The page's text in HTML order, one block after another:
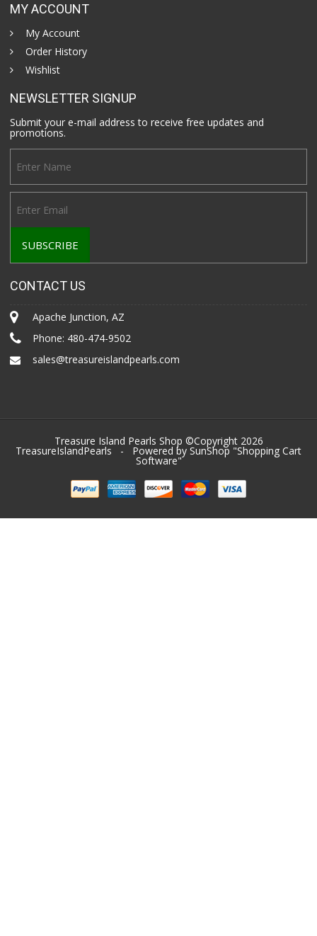
MY ACCOUNT
My Account
Order History
Wishlist
NEWSLETTER SIGNUP
Submit your e-mail address to receive free updates and
promotions.
CONTACT US
Apache Junction, AZ
Phone: 480-474-9502
sales@treasureislandpearls.com
Treasure Island Pearls Shop ©Copyright 2026
TreasureIslandPearls - Powered by SunShop "Shopping Cart
Software"